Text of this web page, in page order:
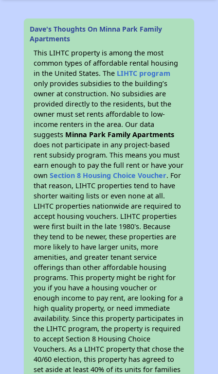
Dave's Thoughts On Minna Park Family
Apartments
This LIHTC property is among the most
common types of affordable rental housing
in the United States. The LIHTC program
only provides subsidies to the building’s
owner at construction. No subsidies are
provided directly to the residents, but the
owner must set rents affordable to low-
income renters in the area. Our data
suggests Minna Park Family Apartments
does not participate in any project-based
rent subsidy program. This means you must
earn enough to pay the full rent or have your
ownSection 8 Housing Choice Voucher. For
that reason, LIHTC properties tend to have
shorter waiting lists or even none at all.
LIHTC properties nationwide are required to
accept housing vouchers. LIHTC properties
were first built in the late 1980's. Because
they tend to be newer, these properties are
more likely to have larger units, more
amenities, and greater tenant service
offerings than other affordable housing
programs. This property might be right for
you if you have a housing voucher or
enough income to pay rent, are looking for a
high quality property, or need immediate
availability. Since this property participates in
the LIHTC program, the property is required
to accept Section 8 Housing Choice
Vouchers. As a LIHTC property that chose the
40/60 election, this property has agreed to
set aside at least 40% of its units for families